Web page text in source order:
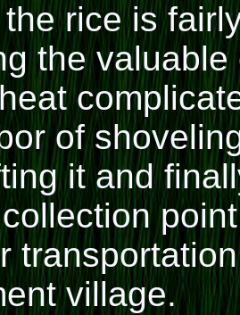
rice is
the
of
it and
village.